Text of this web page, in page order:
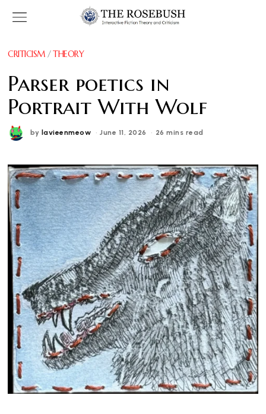
CRITICISM / THEORY
Parser poetics in
Portrait With Wolf
by lavieenmeow June 11, 2026 26 mins read